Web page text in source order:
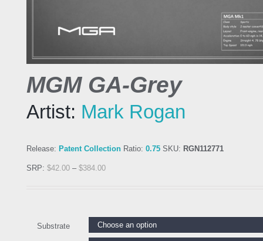
MGM GA-Grey
Artist: Mark Rogan
Release: Patent Collection Ratio: 0.75 SKU: RGN112771
SRP: $42.00 – $384.00
Substrate